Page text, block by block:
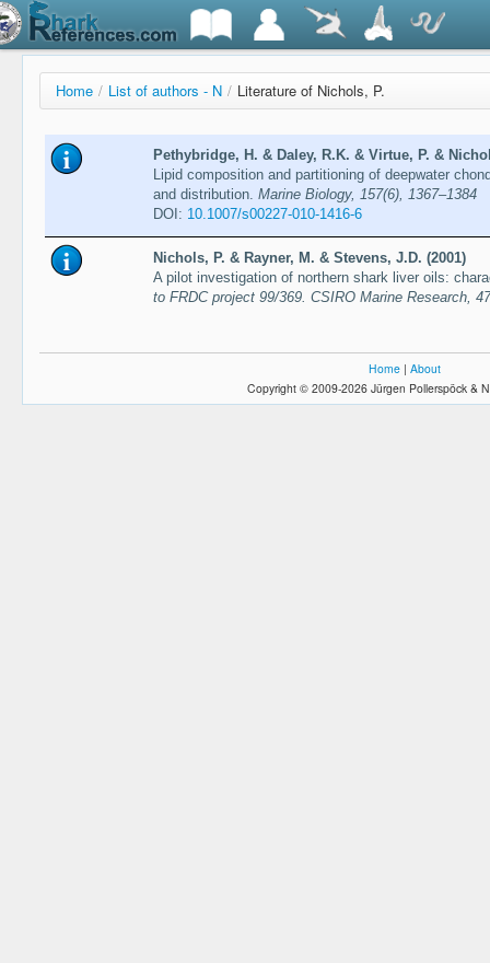
Home / List of authors - N / Literature of Nichols, P.
Pethybridge, H. & Daley, R.K. & Virtue, P. &
Lipid composition and partitioning of deepwater
and distribution. Marine Biology, 157(6), 1367–1384
DOI: 10.1007/s00227-010-1416-6
Nichols, P. & Rayner, M. & Stevens, J.D. (2001)
A pilot investigation of northern shark liver oils:
to FRDC project 99/369. CSIRO Marine Research,
Home | About
Copyright © 2009-2026 Jürgen Pollerspöck &